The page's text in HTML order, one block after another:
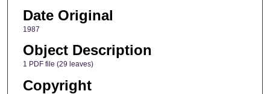
Date Original
1987
Object Description
1 PDF file (29 leaves)
Copyright